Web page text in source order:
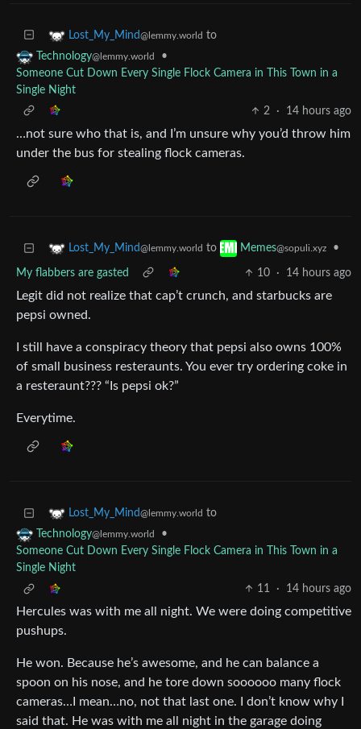
Lost_My_Mind@lemmy.world to
Technology@lemmy.world
•
Someone Cut Down Every Single Flock Camera in This Town in a
Single Night
2
· 14 hours ago
…not sure who that is, and I’m unsure why you’d throw him
under the bus for stealing flock cameras.
Lost_My_Mind@lemmy.world to Memes@sopuli.xyz •
My flabbers are gasted 10 · 14 hours ago
Legit did not realize that cap’t crunch, and starbucks are
pepsi owned.
I still have a conspiracy theory that pepsi also owns 100%
of small business resteraunts. You ever try ordering coke in
a resteraunt??? “Is pepsi ok?”
Everytime.
Lost_My_Mind@lemmy.world to
Technology@lemmy.world
•
Someone Cut Down Every Single Flock Camera in This Town in a
Single Night
11
· 14 hours ago
Hercules was with me all night. We were doing competitive
pushups.
He won. Because he’s awesome, and he can balance a
spoon on his nose, and he tore down soooooo many flock
cameras…I mean…no, not that last one. I don’t know why I
said that. He was with me all night in the garage doing